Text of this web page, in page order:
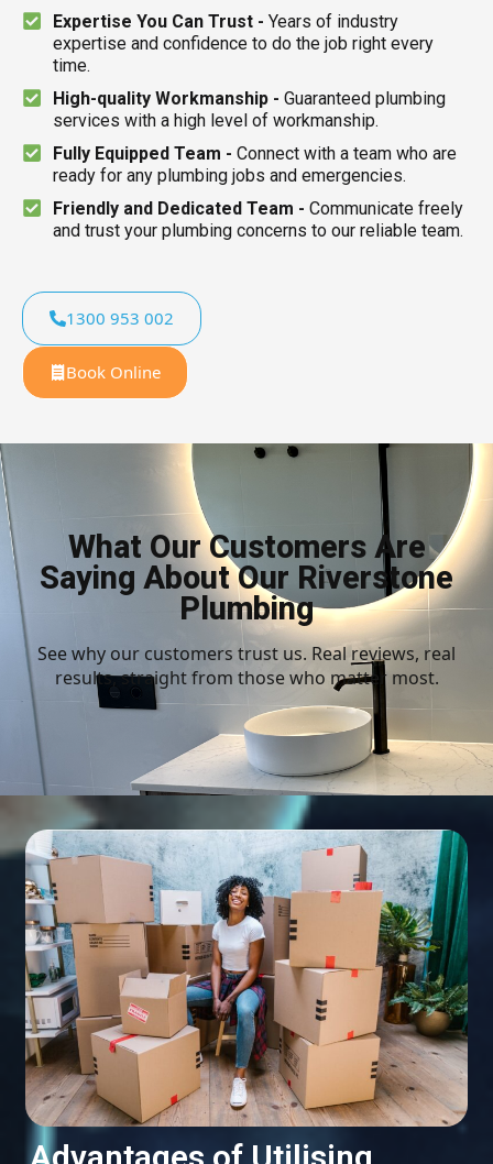
Expertise You Can Trust - Years of industry
expertise and confidence to do the job right every
time.
High-quality Workmanship - Guaranteed plumbing
services with a high level of workmanship.
Fully Equipped Team - Connect with a team who are
ready for any plumbing jobs and emergencies.
Friendly and Dedicated Team - Communicate freely
and trust your plumbing concerns to our reliable team.
1300 953 002
Book Online
What Our Customers Are
Saying About Our Riverstone
Plumbing
See why our customers trust us. Real reviews, real
results, straight from those who matter most.